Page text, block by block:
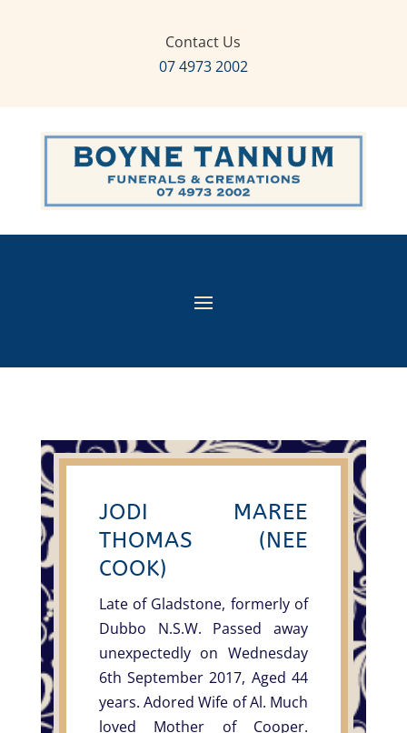
Contact Us
07 4973 2002
JODI MAREE
THOMAS (NEE
COOK)
Late of Gladstone, formerly of
Dubbo N.S.W. Passed away
unexpectedly on Wednesday
6th September 2017, Aged 44
years. Adored Wife of Al. Much
loved Mother of Cooper.